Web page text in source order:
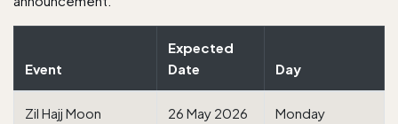
Event
Expected
Date
Day
Zil Hajj Moon
26 May 2026
Monday